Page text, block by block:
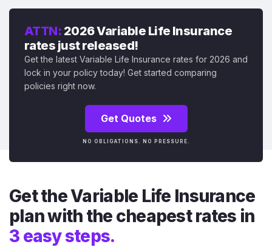
ATTN: 2026 Variable Life Insurance
rates just released!
Get the latest Variable Life Insurance rates for 2026 and
lock in your policy today! Get started comparing
policies right now.
Get Quotes
NO OBLIGATIONS. NO PRESSURE.
Get the Variable Life Insurance
plan with the cheapest rates in
3 easy steps.